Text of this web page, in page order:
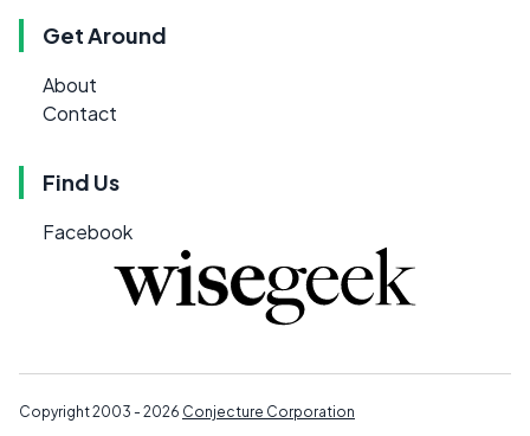
Get Around
About
Contact
Find Us
Facebook
Copyright 2003 - 2026 Conjecture Corporation